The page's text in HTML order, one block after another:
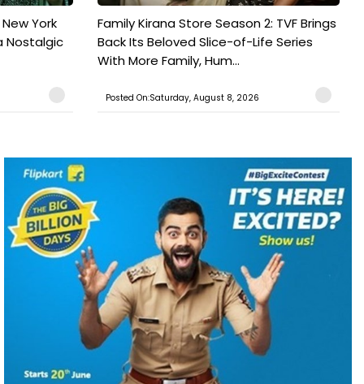
York
Nostalgic
Family Kirana Store Season 2: TVF Brings
Back Its Beloved Slice-of-Life Series
With More Family, Hum...
Posted On:Saturday, August 8, 2026